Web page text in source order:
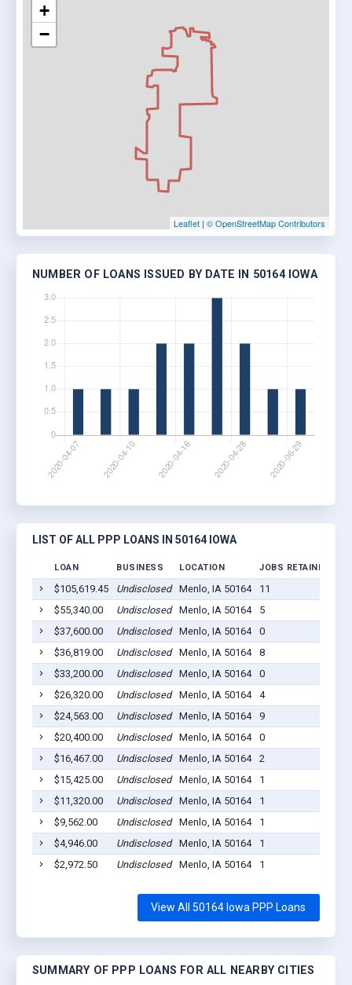
+
−
Leaflet | © OpenStreetMap Contributors
NUMBER OF LOANS ISSUED BY DATE IN 50164 IOWA
LIST OF ALL PPP LOANS IN 50164 IOWA
LOAN BUSINESS LOCATION JOBS RETAINED
$105,619.45 Undisclosed Menlo, IA 50164 11
$55,340.00
Undisclosed Menlo, IA 50164 5
$37,600.00
Undisclosed Menlo, IA 50164 0
$36,819.00
Undisclosed Menlo, IA 50164 8
$33,200.00
Undisclosed Menlo, IA 50164 0
$26,320.00
Undisclosed Menlo, IA 50164 4
$24,563.00
Undisclosed Menlo, IA 50164 9
$20,400.00
Undisclosed Menlo, IA 50164 0
$16,467.00
Undisclosed Menlo, IA 50164 2
$15,425.00
Undisclosed Menlo, IA 50164 1
$11,320.00
Undisclosed Menlo, IA 50164 1
$9,562.00
Undisclosed Menlo, IA 50164 1
$4,946.00
Undisclosed Menlo, IA 50164 1
$2,972.50
Undisclosed Menlo, IA 50164 1
View All 50164 Iowa PPP Loans
SUMMARY OF PPP LOANS FOR ALL NEARBY CITIES